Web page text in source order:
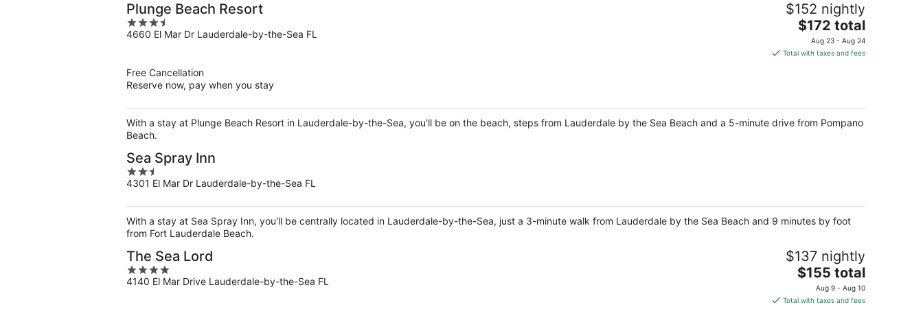
Plunge Beach Resort
3.5
out
4660 El Mar Dr Lauderdale-by-the-Sea FL
$152 nightly
The
price
is
night
$172 total
Aug 23 - Aug 24
Total with taxes and fees
Free Cancellation
Reserve now, pay when you stay
With a stay at Plunge Beach Resort in Lauderdale-by-the-Sea, you'll be on the beach, steps from Lauderdale by the Sea Beach and a 5-minute drive from Pompano
Beach.
Sea Spray Inn
2.5
out
5
4301 El Mar Dr Lauderdale-by-the-Sea FL
With a stay at Sea Spray Inn, you'll be centrally located in Lauderdale-by-the-Sea, just a 3-minute walk from Lauderdale by the Sea Beach and 9 minutes by foot
from Fort Lauderdale Beach.
The Sea Lord
4
out
4140 El Mar Drive Lauderdale-by-the-Sea FL
$137 nightly
The
price
is
$155 total
Aug 9 - Aug 10
Total with taxes and fees